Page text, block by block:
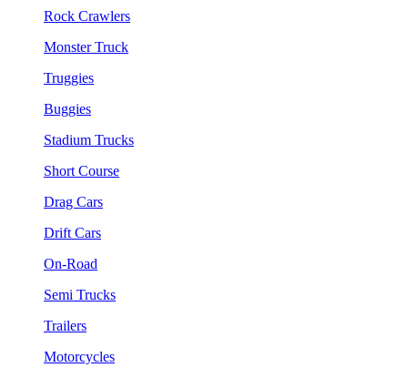
Rock Crawlers
Monster Truck
Truggies
Buggies
Stadium Trucks
Short Course
Drag Cars
Drift Cars
On-Road
Semi Trucks
Trailers
Motorcycles